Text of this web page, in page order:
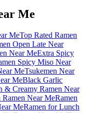
Me
MeTop Rated Ramen
Open Late Near
Near MeExtra Spicy
Spicy Miso Near
MeTsukemen Near
MeBlack Garlic
& Creamy Ramen Near
Ramen Near MeRamen
MeRamen for Lunch